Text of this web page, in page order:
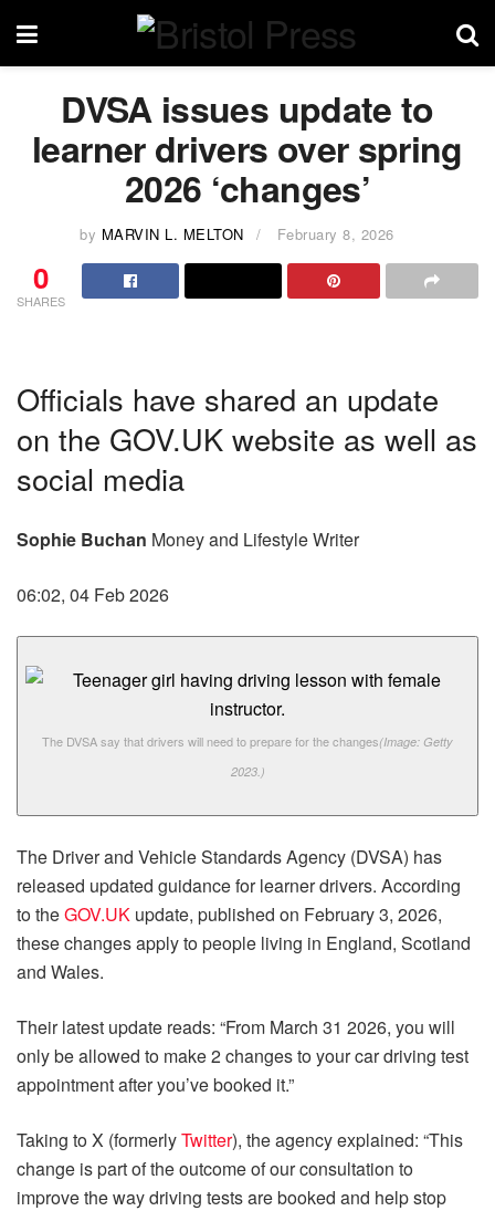
DVSA issues update to
learner drivers over spring
2026 ‘changes’
by MARVIN L. MELTON February 8, 2026
0
SHARES
Officials have shared an update
on the GOV.UK website as well as
social media
Sophie Buchan Money and Lifestyle Writer
06:02, 04 Feb 2026
The DVSA say that drivers will need to prepare for the changes(Image: Getty
2023.)
The Driver and Vehicle Standards Agency (DVSA) has
released updated guidance for learner drivers. According
to theGOV.UK update, published on February 3, 2026,
these changes apply to people living in England, Scotland
and Wales.
Their latest update reads: “From March 31 2026, you will
only be allowed to make 2 changes to your car driving test
appointment after you’ve booked it.”
Taking to X (formerlyTwitter), the agency explained: “This
change is part of the outcome of our consultation to
improve the way driving tests are booked and help stop